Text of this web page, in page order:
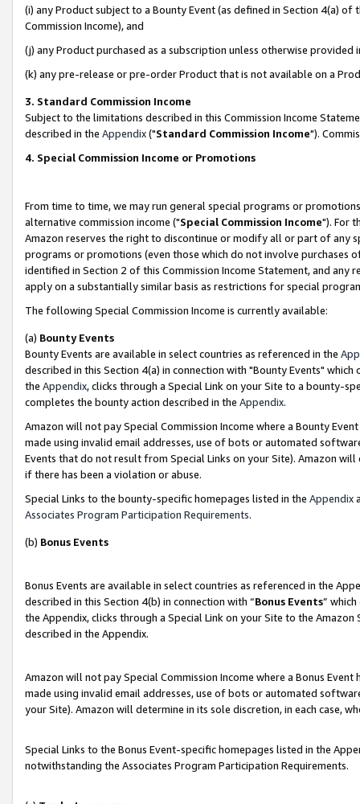
(i) any Product subject to a Bounty Event (as defined in Section 4(a)
Commission Income), and
(j) any Product purchased as a subscription unless otherwise provided
(k) any pre-release or pre-order Product that is not available on a
3. Standard Commission Income
Subject to the limitations described in this Commission Income
described in the Appendix("Standard Commission Income").
4. Special Commission Income or Promotions
From time to time, we may run general special programs or
alternative commission income ("Special Commission Income"). For
Amazon reserves the right to discontinue or modify all or part of any
programs or promotions (even those which do not involve
identified in Section 2 of this Commission Income Statement, and
apply on a substantially similar basis as restrictions for special
The following Special Commission Income is currently available:
(a) Bounty Events
Bounty Events are available in select countries as referenced in the
described in this Section 4(a) in connection with "Bounty Events"
the Appendix, clicks through a Special Link on your Site to a bounty-
completes the bounty action described in the Appendix.
Amazon will not pay Special Commission Income where a Bounty
made using invalid email addresses, use of bots or automated
Events that do not result from Special Links on your Site). Amazon
if there has been a violation or abuse.
Special Links to the bounty-specific homepages listed in the Appendix
Associates Program Participation Requirements.
(b) Bonus Events
Bonus Events are available in select countries as referenced in the
described in this Section 4(b) in connection with “Bonus Events”
the Appendix, clicks through a Special Link on your Site to the
described in the Appendix.
Amazon will not pay Special Commission Income where a Bonus
made using invalid email addresses, use of bots or automated
your Site). Amazon will determine in its sole discretion, in each case,
Special Links to the Bonus Event-specific homepages listed in the
notwithstanding the Associates Program Participation Requirements.